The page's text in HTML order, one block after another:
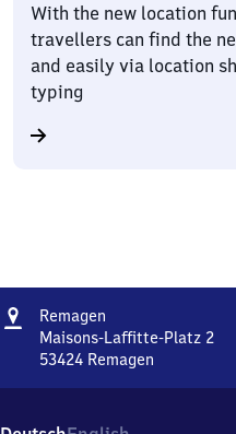
With the new location
travellers can find the
and easily via location
typing
Address
Remagen
Maisons-Laffitte-Platz 2
53424 Remagen
Laffitte-